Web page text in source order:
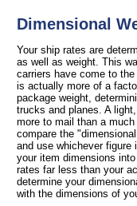
Dimensional
Your ship rates are
as well as weight. This
carriers have come to
is actually more of a
package weight,
trucks and planes. A
more to mail than a
compare the
and use whichever figure
your item dimensions
rates far less than your
determine your
with the dimensions of